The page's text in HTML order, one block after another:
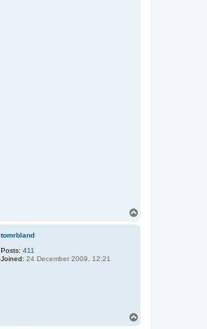
tomrbland
Posts: 411
Joined: 24 December 2009, 12:21